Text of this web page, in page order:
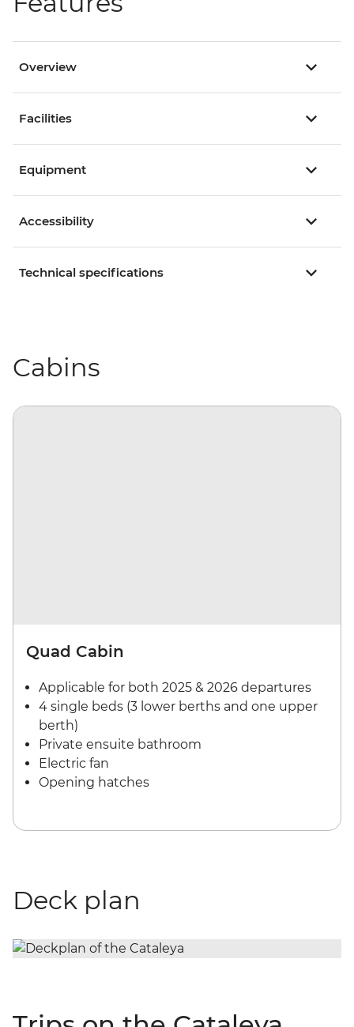
Overview
Facilities
Equipment
Accessibility
Technical specifications
Cabins
Quad Cabin
Applicable for both 2025 & 2026 departures
4 single beds (3 lower berths and one upper
berth)
Private ensuite bathroom
Electric fan
Opening hatches
Deck plan